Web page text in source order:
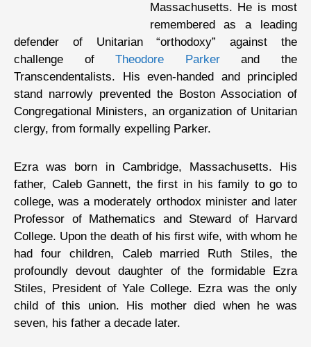
Massachusetts. He is most
remembered as a leading
defender of Unitarian “orthodoxy” against the
challenge ofTheodore Parkerand the
Transcendentalists. His even-handed and principled
stand narrowly prevented the Boston Association of
Congregational Ministers, an organization of Unitarian
clergy, from formally expelling Parker.
Ezra was born in Cambridge, Massachusetts. His
father, Caleb Gannett, the first in his family to go to
college, was a moderately orthodox minister and later
Professor of Mathematics and Steward of Harvard
College. Upon the death of his first wife, with whom he
had four children, Caleb married Ruth Stiles, the
profoundly devout daughter of the formidable Ezra
Stiles, President of Yale College. Ezra was the only
child of this union. His mother died when he was
seven, his father a decade later.